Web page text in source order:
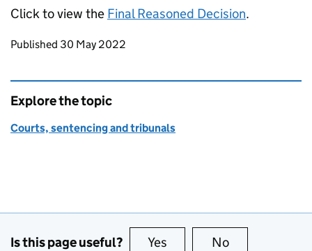
Click to view the Final Reasoned Decision.
Updates to this page
Published 30 May 2022
Explore the topic
Courts, sentencing and tribunals
Is this page useful? Yes this page is useful
No